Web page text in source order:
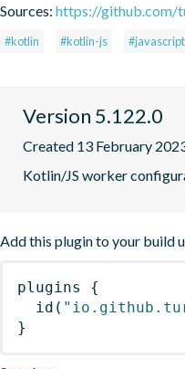
Sources: https://github.com/
#kotlin #kotlin-js #javascript
Version 5.122.0
Created 13 February
Kotlin/JS worker
Add this plugin to your build
plugins
{
id (
}